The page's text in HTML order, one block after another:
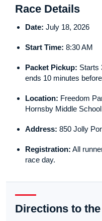
Race Details
Date: July 18, 2026
Start Time: 8:30 AM
Packet Pickup: Starts
ends 10 minutes
Location: Freedom
Hornsby Middle School
Address: 850 Jolly
Registration: All
race day.
Directions to